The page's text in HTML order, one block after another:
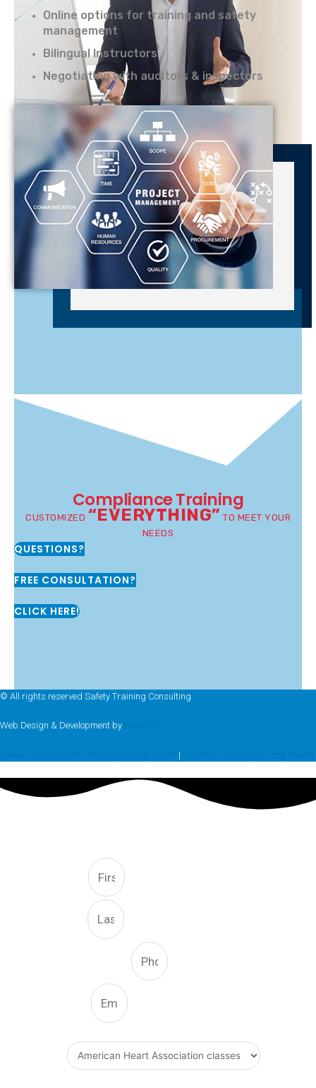
Online options for training and safety
management
Bilingual Instructors
Negotiating with auditors & inspectors
Compliance Training
CUSTOMIZED “EVERYTHING” TO MEET YOUR
NEEDS
QUESTIONS?
FREE CONSULTATION?
CLICK HERE!
© All rights reserved Safety Training Consulting
Web Design & Development by
|